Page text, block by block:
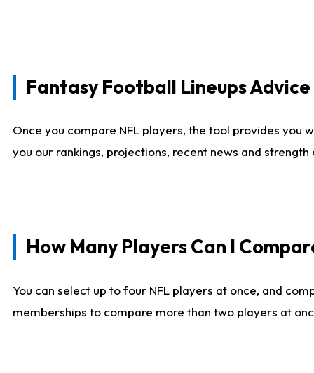
Fantasy Football Lineups
Once you compare NFL players, the tool provides
you our rankings, projections, recent news and
How Many Players Can I
You can select up to four NFL players at once, and
memberships to compare more than two players at